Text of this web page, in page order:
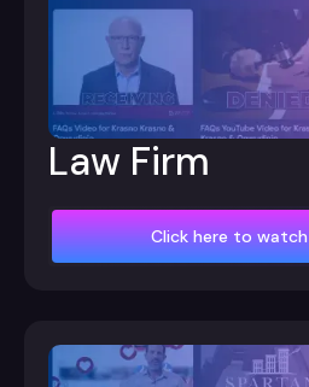
Law Firm
Click here to watch